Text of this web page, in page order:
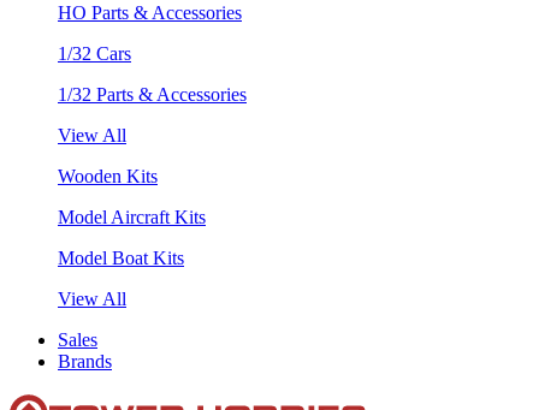
HO Parts & Accessories
1/32 Cars
1/32 Parts & Accessories
View All
Wooden Kits
Model Aircraft Kits
Model Boat Kits
View All
Sales
Brands